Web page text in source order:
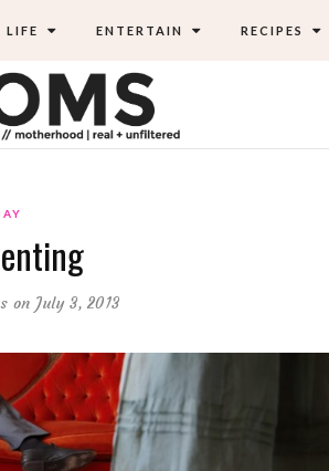
LIFE ENTERTAIN RECIPES
on July 3, 2013